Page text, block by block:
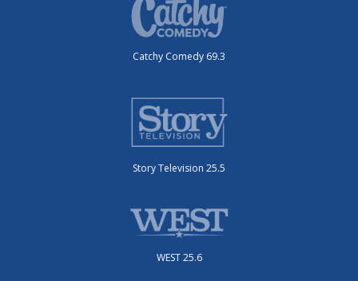
Catchy Comedy 69.3
Story Television 25.5
WEST 25.6